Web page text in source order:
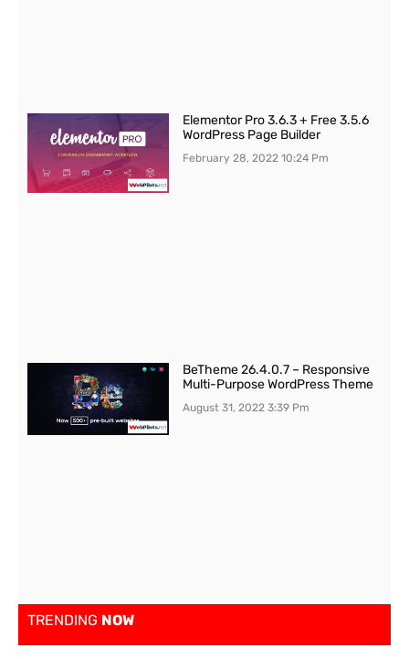
Elementor Pro 3.6.3 + Free 3.5.6
WordPress Page Builder
February 28, 202210:24 Pm
BeTheme 26.4.0.7 – Responsive
Multi-Purpose WordPress Theme
August 31, 20223:39 Pm
TRENDING NOW